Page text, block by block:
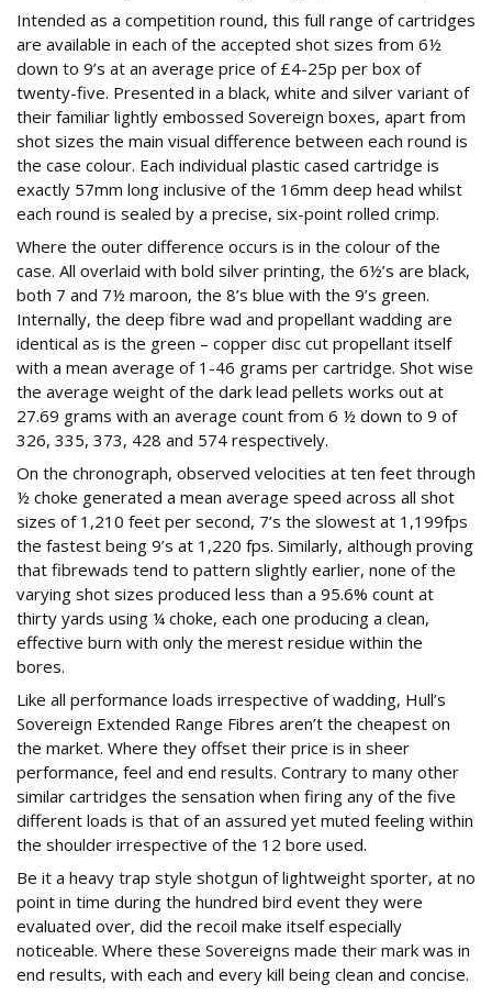
Intended as a competition round, this full range of cartridges
are available in each of the accepted shot sizes from 6½
down to 9’s at an average price of £4-25p per box of
twenty-five. Presented in a black, white and silver variant of
their familiar lightly embossed Sovereign boxes, apart from
shot sizes the main visual difference between each round is
the case colour. Each individual plastic cased cartridge is
exactly 57mm long inclusive of the 16mm deep head whilst
each round is sealed by a precise, six-point rolled crimp.
Where the outer difference occurs is in the colour of the
case. All overlaid with bold silver printing, the 6½’s are black,
both 7 and 7½ maroon, the 8’s blue with the 9’s green.
Internally, the deep fibre wad and propellant wadding are
identical as is the green – copper disc cut propellant itself
with a mean average of 1-46 grams per cartridge. Shot wise
the average weight of the dark lead pellets works out at
27.69 grams with an average count from 6 ½ down to 9 of
326, 335, 373, 428 and 574 respectively.
On the chronograph, observed velocities at ten feet through
½ choke generated a mean average speed across all shot
sizes of 1,210 feet per second, 7’s the slowest at 1,199fps
the fastest being 9’s at 1,220 fps. Similarly, although proving
that fibrewads tend to pattern slightly earlier, none of the
varying shot sizes produced less than a 95.6% count at
thirty yards using ¼ choke, each one producing a clean,
effective burn with only the merest residue within the
bores.
Like all performance loads irrespective of wadding, Hull’s
Sovereign Extended Range Fibres aren’t the cheapest on
the market. Where they offset their price is in sheer
performance, feel and end results. Contrary to many other
similar cartridges the sensation when firing any of the five
different loads is that of an assured yet muted feeling within
the shoulder irrespective of the 12 bore used.
Be it a heavy trap style shotgun of lightweight sporter, at no
point in time during the hundred bird event they were
evaluated over, did the recoil make itself especially
noticeable. Where these Sovereigns made their mark was in
end results, with each and every kill being clean and concise.